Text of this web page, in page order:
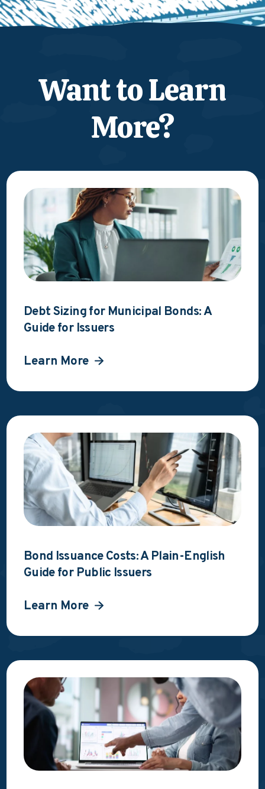
Want to Learn
More?
Debt Sizing for Municipal Bonds: A
Guide for Issuers
Learn More
Bond Issuance Costs: A Plain-English
Guide for Public Issuers
Learn More